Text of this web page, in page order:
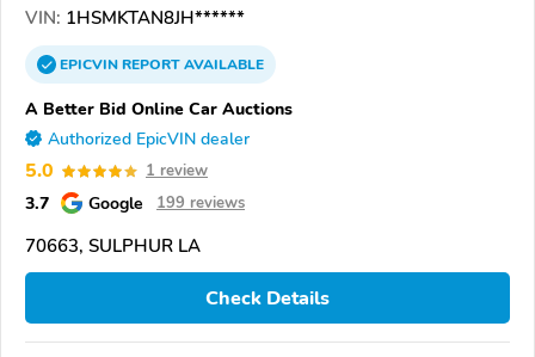
VIN: 1HSMKTAN8JH******
EPICVINREPORTAVAILABLE
A Better Bid Online Car Auctions
Authorized EpicVIN dealer
5.0 1 review
3.7 Google 199 reviews
70663, SULPHUR LA
Check Details